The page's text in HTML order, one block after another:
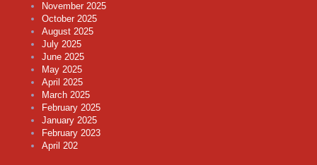
November 2025
October 2025
August 2025
July 2025
June 2025
May 2025
April 2025
March 2025
February 2025
January 2025
February 2023
April 202